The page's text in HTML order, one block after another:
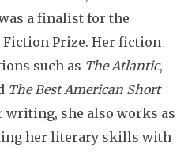
a finalist for the
Fiction Prize. Her fiction
such as The Atlantic,
The Best American Short
writing, she also works as
her literary skills with